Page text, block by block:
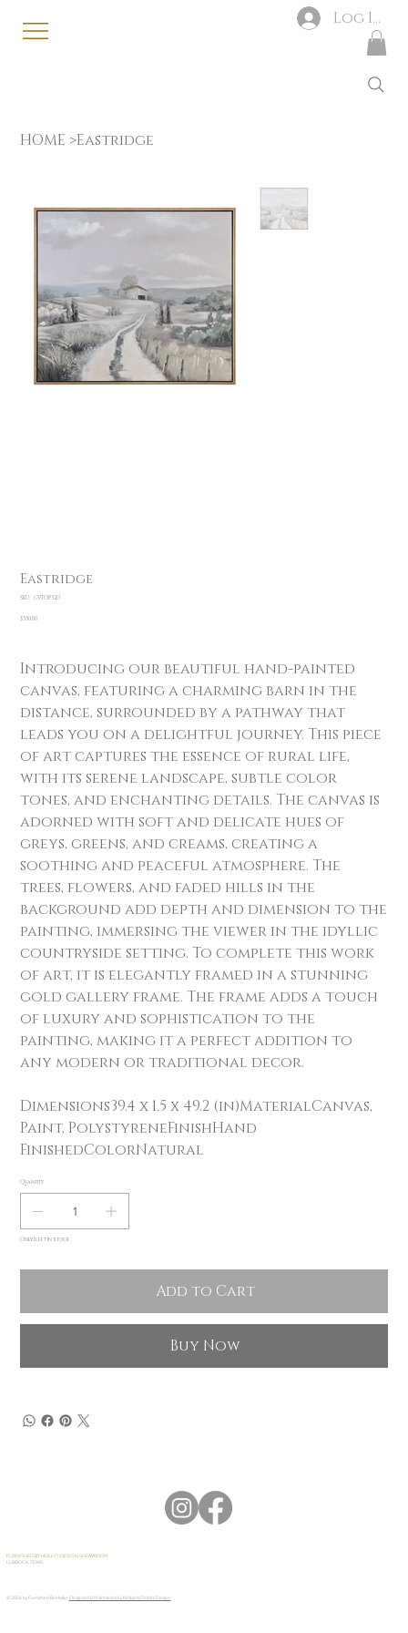
Log In
HOME >Eastridge
Eastridge
SKU: SKU
CVTOP3213
Price
$550.00
Introducing our beautiful hand-painted
canvas, featuring a charming barn in the
distance, surrounded by a pathway that
leads you on a delightful journey. This piece
of art captures the essence of rural life,
with its serene landscape, subtle color
tones, and enchanting details. The canvas is
adorned with soft and delicate hues of
greys, greens, and creams, creating a
soothing and peaceful atmosphere. The
trees, flowers, and faded hills in the
background add depth and dimension to the
painting, immersing the viewer in the idyllic
countryside setting. To complete this work
of art, it is elegantly framed in a stunning
gold gallery frame. The frame adds a touch
of luxury and sophistication to the
painting, making it a perfect addition to
any modern or traditional decor.
Dimensions39.4 x 1.5 x 49.2 (in)MaterialCanvas,
Paint, PolystyreneFinishHand
FinishedColorNatural
Quantity
Only 1 left in stock
Add to Cart
Buy Now
FURNISHED BY HOLLY | DESIGN SHOWROOM
LUBBOCK, TEXAS
© 2026 by Furnished By Holly | Designed & Maintained by Kimberly Dobbs Design